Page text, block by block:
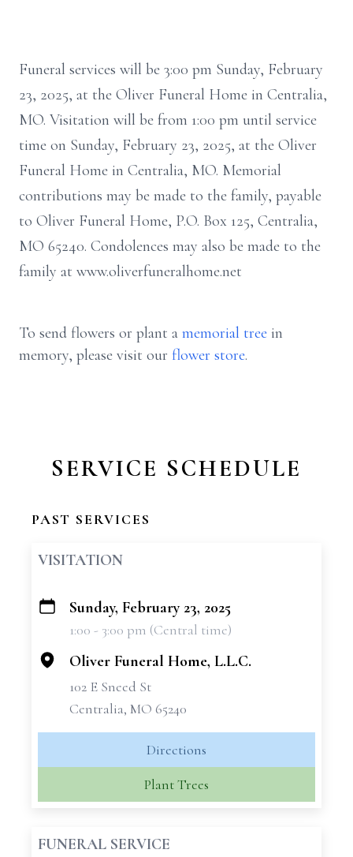
Funeral services will be 3:00 pm Sunday, February
23, 2025, at the Oliver Funeral Home in Centralia,
MO. Visitation will be from 1:00 pm until service
time on Sunday, February 23, 2025, at the Oliver
Funeral Home in Centralia, MO. Memorial
contributions may be made to the family, payable
to Oliver Funeral Home, P.O. Box 125, Centralia,
MO 65240. Condolences may also be made to the
family at www.oliverfuneralhome.net
To send flowers or plant a memorial tree in
memory, please visit our flower store.
SERVICE SCHEDULE
PAST SERVICES
VISITATION
+
Sunday, February 23, 2025
1:00 - 3:00 pm (Central time)
Oliver Funeral Home, L.L.C.
102 E Sneed St
Centralia, MO 65240
Directions
Plant Trees
FUNERAL SERVICE